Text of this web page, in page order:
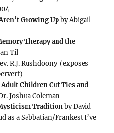
Growing Upby Abigail
Therapy and the
Til
R.J. Rushdoony (exposes
Children Cut Ties and
Joshua Coleman
Traditionby David
as a Sabbatian/Frankest I’ve